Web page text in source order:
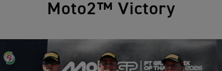
Moto2™ Victory